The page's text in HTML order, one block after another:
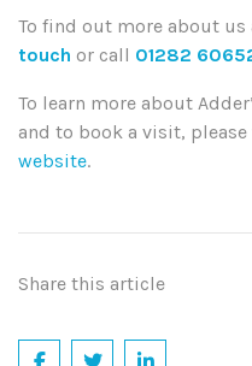
To find out more about
touch or call 01282
To learn more about
and to book a visit,
website.
Share this article